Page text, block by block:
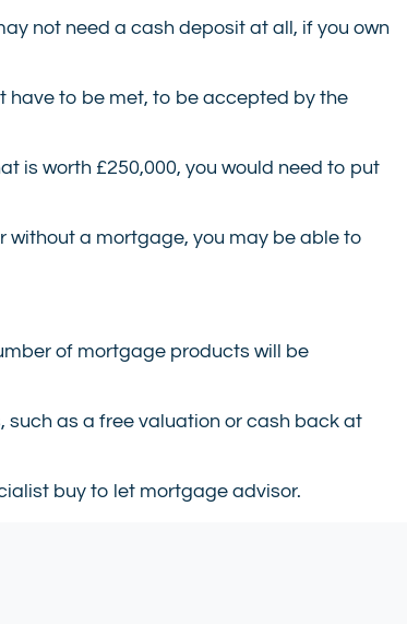
not need a cash deposit at all, if you own
have to be met, to be accepted by the
is worth £250,000, you would need to put
without a mortgage, you may be able to
of mortgage products will be
such as a free valuation or cash back at
buy to let mortgage advisor.